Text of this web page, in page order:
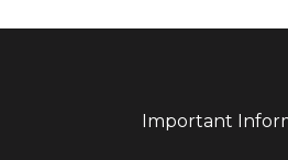
Important